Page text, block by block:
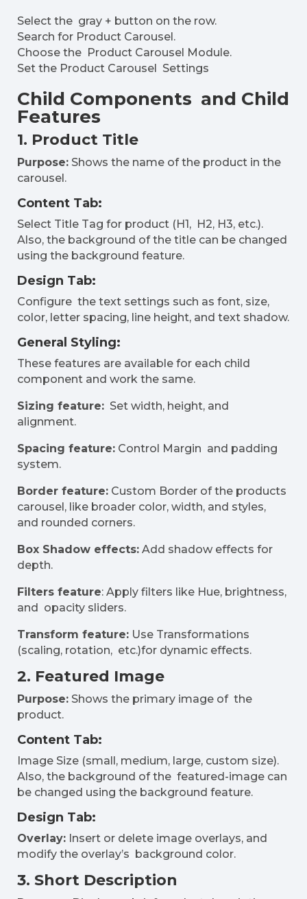
Select the gray + button on the row.
Search for Product Carousel.
Choose the Product Carousel Module.
Set the Product Carousel Settings
Child Components and Child
Features
1. Product Title
Purpose: Shows the name of the product in the
carousel.
Content Tab:
Select Title Tag for product (H1, H2, H3, etc.).
Also, the background of the title can be changed
using the background feature.
Design Tab:
Configure the text settings such as font, size,
color, letter spacing, line height, and text shadow.
General Styling:
These features are available for each child
component and work the same.
Sizing feature: Set width, height, and
alignment.
Spacing feature: Control Margin and padding
system.
Border feature: Custom Border of the products
carousel, like broader color, width, and styles,
and rounded corners.
Box Shadow effects: Add shadow effects for
depth.
Filters feature: Apply filters like Hue, brightness,
and opacity sliders.
Transform feature: Use Transformations
(scaling, rotation, etc.)for dynamic effects.
2. Featured Image
Purpose: Shows the primary image of the
product.
Content Tab:
Image Size (small, medium, large, custom size).
Also, the background of the featured-image can
be changed using the background feature.
Design Tab:
Overlay: Insert or delete image overlays, and
modify the overlay’s background color.
3. Short Description